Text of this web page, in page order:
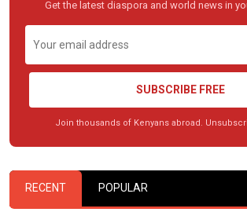
Get the latest diaspora and world news in
SUBSCRIBE FREE
Join thousands of Kenyans abroad.
RECENT POPULAR